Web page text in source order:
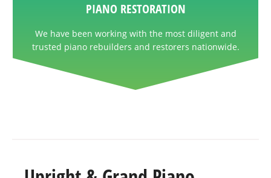
PIANO RESTORATION
We have been working with the most diligent and
trusted piano rebuilders and restorers nationwide.